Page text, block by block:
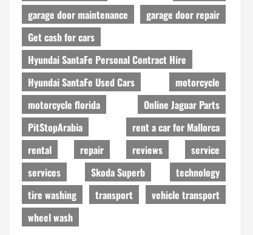
garage door maintenance
garage door repair
Get cash for cars
Hyundai SantaFe Personal Contract Hire
Hyundai SantaFe Used Cars
motorcycle
motorcycle florida
Online Jaguar Parts
PitStopArabia
rent a car for Mallorca
rental
repair reviews
service
services
Skoda Superb
technology
tire washing
transport
vehicle transport
wheel wash